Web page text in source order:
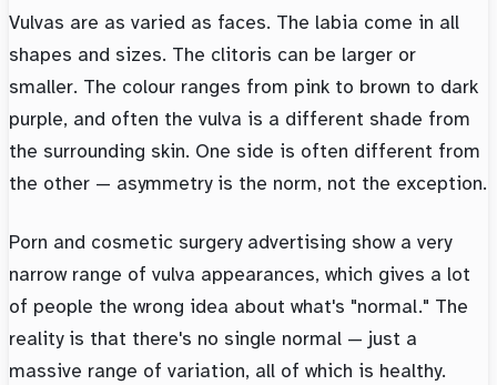
Vulvas are as varied as faces. The labia come in all
shapes and sizes. The clitoris can be larger or
smaller. The colour ranges from pink to brown to dark
purple, and often the vulva is a different shade from
the surrounding skin. One side is often different from
the other — asymmetry is the norm, not the exception.
Porn and cosmetic surgery advertising show a very
narrow range of vulva appearances, which gives a lot
of people the wrong idea about what's "normal." The
reality is that there's no single normal — just a
massive range of variation, all of which is healthy.